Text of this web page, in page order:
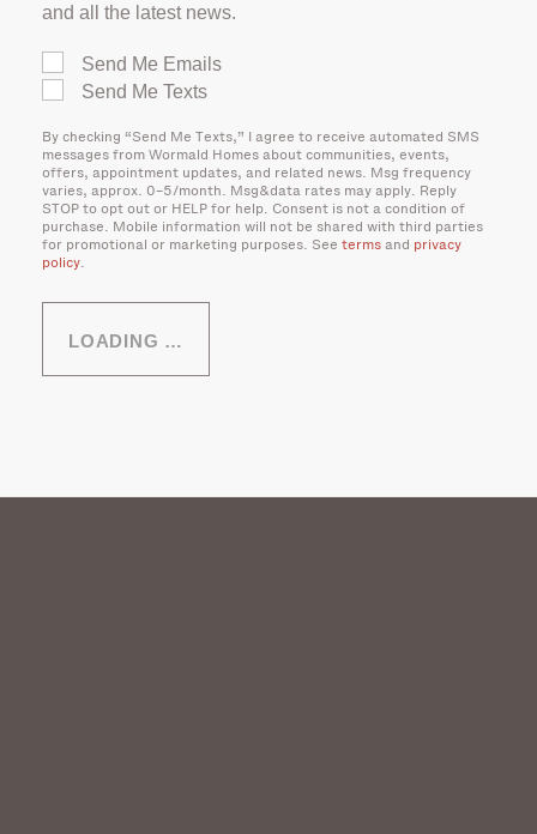
and all the latest news.
Send Me Emails
Send Me Texts
By checking “Send Me Texts,” I agree to receive automated SMS
messages from Wormald Homes about communities, events,
offers, appointment updates, and related news. Msg frequency
varies, approx. 0–5/month. Msg&data rates may apply. Reply
STOP to opt out or HELP for help. Consent is not a condition of
purchase. Mobile information will not be shared with third parties
for promotional or marketing purposes. See terms and privacy
policy
LOADING …